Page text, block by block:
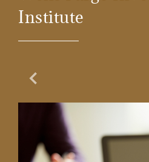
Institute
Previous Slide